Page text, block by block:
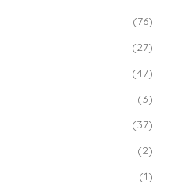
(76)
(27)
(47)
(3)
(37)
(2)
(1)